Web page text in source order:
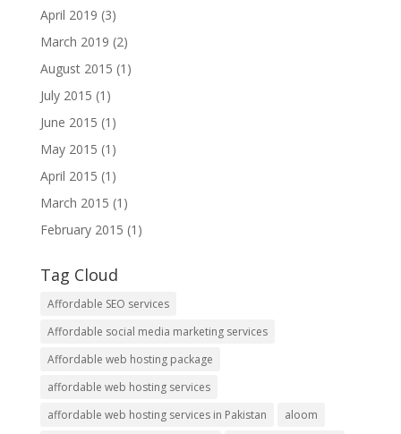
April 2019 (3)
March 2019 (2)
August 2015 (1)
July 2015 (1)
June 2015 (1)
May 2015 (1)
April 2015 (1)
March 2015 (1)
February 2015 (1)
Tag Cloud
Affordable SEO services
Affordable social media marketing services
Affordable web hosting package
affordable web hosting services
affordable web hosting services in Pakistan
aloom